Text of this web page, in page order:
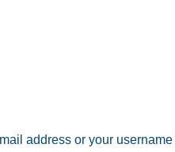
address or your